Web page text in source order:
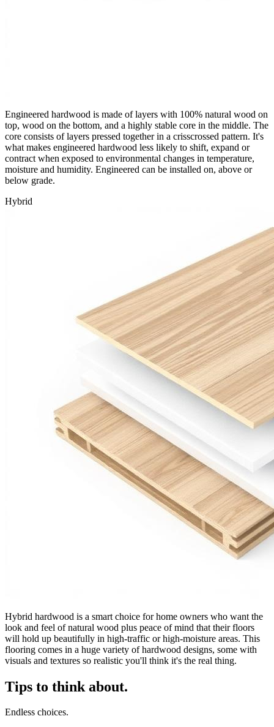
Engineered hardwood is made of layers with 100% natural wood on
top, wood on the bottom, and a highly stable core in the middle. The
core consists of layers pressed together in a crisscrossed pattern. It's
what makes engineered hardwood less likely to shift, expand or
contract when exposed to environmental changes in temperature,
moisture and humidity. Engineered can be installed on, above or
below grade.
Hybrid
Hybrid hardwood is a smart choice for home owners who want the
look and feel of natural wood plus peace of mind that their floors
will hold up beautifully in high-traffic or high-moisture areas. This
flooring comes in a huge variety of hardwood designs, some with
visuals and textures so realistic you'll think it's the real thing.
Tips to think about.
Endless choices.